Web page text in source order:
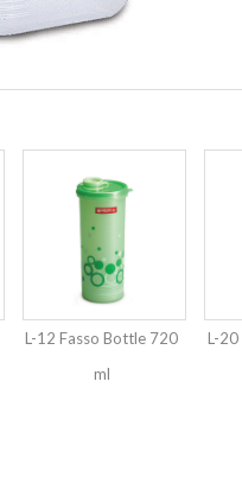
L-12 Fasso Bottle 720
ml
L-20